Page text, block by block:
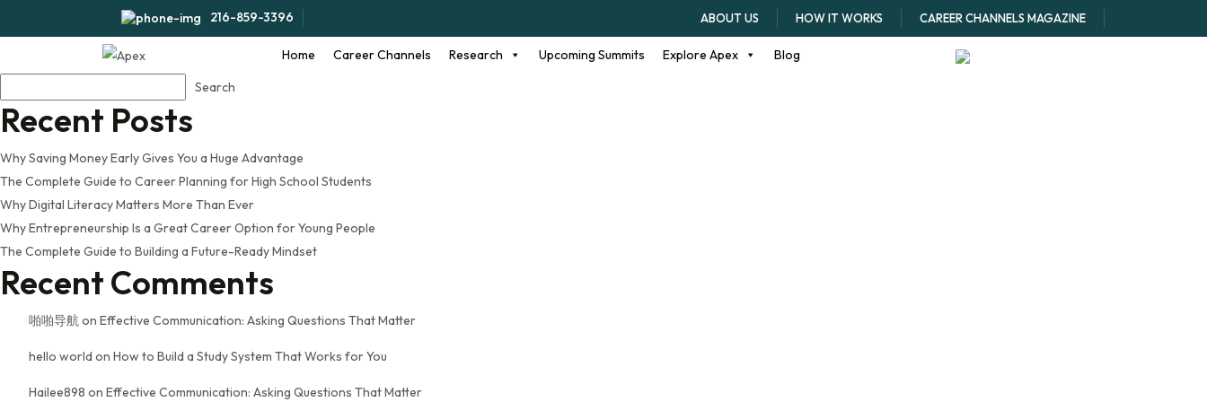
216-859-3396 ABOUT US HOW IT WORKS CAREER CHANNELS MAGAZINE
Home Career Channels Research Upcoming Summits Explore Apex Blog
self motivated students
Search
Recent Posts
Why Saving Money Early Gives You a Huge Advantage
The Complete Guide to Career Planning for High School Students
Why Digital Literacy Matters More Than Ever
Why Entrepreneurship Is a Great Career Option for Young People
The Complete Guide to Building a Future-Ready Mindset
Recent Comments
啪啪导航on Effective Communication: Asking Questions That Matter
hello world on How to Build a Study System That Works for You
Hailee898 on Effective Communication: Asking Questions That Matter